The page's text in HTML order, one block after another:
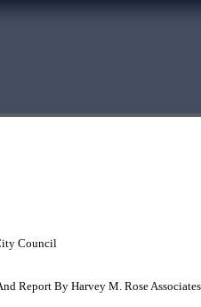
Council
Report By Harvey M. Rose